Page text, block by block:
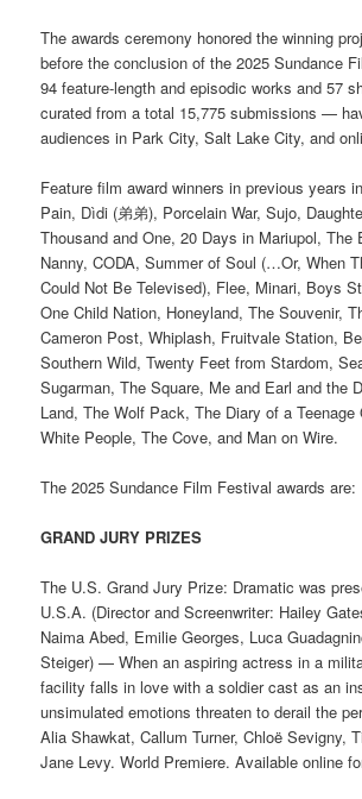
The awards ceremony honored the winning
before the conclusion of the 2025 Sundance
94 feature-length and episodic works and 57
curated from a total 15,775 submissions —
audiences in Park City, Salt Lake City, and
Feature film award winners in previous years
Pain, Dìdi (弟弟), Porcelain War, Sujo,
Thousand and One, 20 Days in Mariupol, The
Nanny, CODA, Summer of Soul (…Or, When
Could Not Be Televised), Flee, Minari, Boys
One Child Nation, Honeyland, The Souvenir,
Cameron Post, Whiplash, Fruitvale Station,
Southern Wild, Twenty Feet from Stardom,
Sugarman, The Square, Me and Earl and the
Land, The Wolf Pack, The Diary of a Teenage
White People, The Cove, and Man on Wire.
The 2025 Sundance Film Festival awards are:
GRAND JURY PRIZES
The U.S. Grand Jury Prize: Dramatic was
U.S.A. (Director and Screenwriter: Hailey
Naima Abed, Emilie Georges, Luca
Steiger) — When an aspiring actress in a
facility falls in love with a soldier cast as an
unsimulated emotions threaten to derail the
Alia Shawkat, Callum Turner, Chloë Sevigny,
Jane Levy. World Premiere. Available online